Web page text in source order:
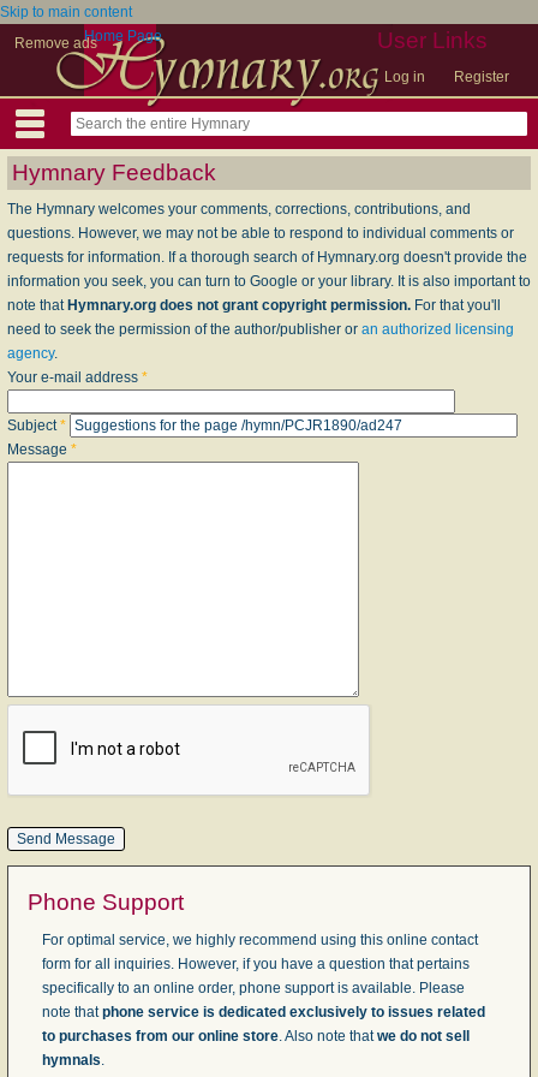
Skip to main content
Remove ads
User Links
Log in Register
Home Page
Hymnary Feedback
The Hymnary welcomes your comments, corrections, contributions, and
questions. However, we may not be able to respond to individual comments or
requests for information. If a thorough search of Hymnary.org doesn't provide the
information you seek, you can turn to Google or your library. It is also important to
note that Hymnary.org does not grant copyright permission. For that you'll
need to seek the permission of the author/publisher or an authorized licensing
agency.
Your e-mail address *
Subject*
Message *
Phone Support
For optimal service, we highly recommend using this online contact
form for all inquiries. However, if you have a question that pertains
specifically to an online order, phone support is available. Please
note thatphone service is dedicated exclusively to issues related
to purchases from our online store. Also note thatwe do not sell
hymnals.